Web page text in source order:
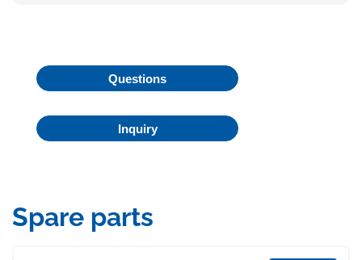
Questions
Inquiry
Spare parts